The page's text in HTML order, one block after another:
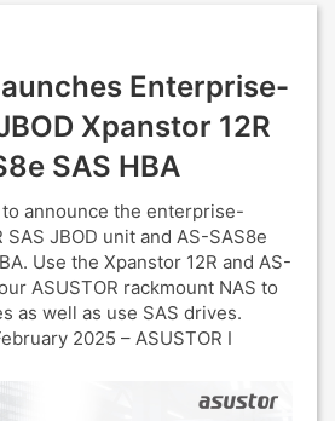
Enterprise-
Xpanstor 12R
SAS HBA
to announce the enterprise-
SAS JBOD unit and AS-SAS8e
Use the Xpanstor 12R and AS-
ASUSTOR rackmount NAS to
as well as use SAS drives.
2025 – ASUSTOR I